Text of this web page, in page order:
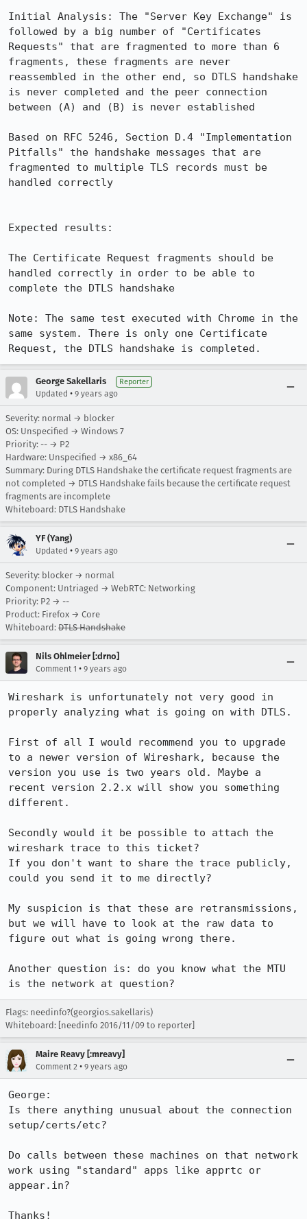
Initial Analysis: The "Server Key Exchange" is
followed by a big number of "Certificates
Requests" that are fragmented to more than 6
fragments, these fragments are never
reassembled in the other end, so DTLS handshake
is never completed and the peer connection
between (A) and (B) is never established
Based on RFC 5246, Section D.4 "Implementation
Pitfalls" the handshake messages that are
fragmented to multiple TLS records must be
handled correctly
Expected results:
The Certificate Request fragments should be
handled correctly in order to be able to
complete the DTLS handshake
Note: The same test executed with Chrome in the
same system. There is only one Certificate
Request, the DTLS handshake is completed.
George Sakellaris Reporter
Updated • 9 years ago
Severity: normal → blocker
OS: Unspecified → Windows 7
Priority: -- → P2
Hardware: Unspecified → x86_64
Summary: During DTLS Handshake the certificate request fragments are
not completed → DTLS Handshake fails because the certificate request
fragments are incomplete
Whiteboard: DTLS Handshake
YF (Yang)
Updated • 9 years ago
Severity: blocker → normal
Component: Untriaged → WebRTC: Networking
Priority: P2 → --
Product: Firefox → Core
Whiteboard: DTLS Handshake
Nils Ohlmeier [:drno]
Comment 1 • 9 years ago
Wireshark is unfortunately not very good in
properly analyzing what is going on with DTLS.
First of all I would recommend you to upgrade
to a newer version of Wireshark, because the
version you use is two years old. Maybe a
recent version 2.2.x will show you something
different.
Secondly would it be possible to attach the
wireshark trace to this ticket?
If you don't want to share the trace publicly,
could you send it to me directly?
My suspicion is that these are retransmissions,
but we will have to look at the raw data to
figure out what is going wrong there.
Another question is: do you know what the MTU
is the network at question?
Flags: needinfo?(georgios.sakellaris)
Whiteboard: [needinfo 2016/11/09 to reporter]
Maire Reavy [:mreavy]
Comment 2 • 9 years ago
George:
Is there anything unusual about the connection
setup/certs/etc?
Do calls between these machines on that network
work using "standard" apps like apprtc or
appear.in?
Thanks!